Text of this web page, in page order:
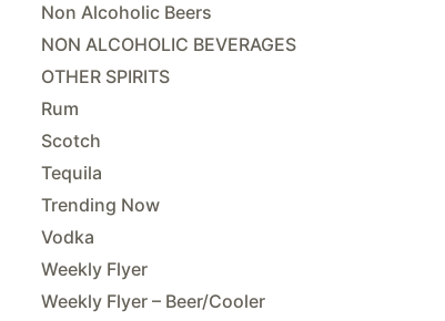
Non Alcoholic Beers
NON ALCOHOLIC BEVERAGES
OTHER SPIRITS
Rum
Scotch
Tequila
Trending Now
Vodka
Weekly Flyer
Weekly Flyer – Beer/Cooler